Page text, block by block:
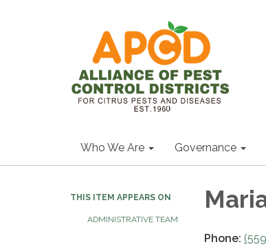
Who We Are Governance
THIS ITEM APPEARS ON
ADMINISTRATIVE TEAM
Phone: